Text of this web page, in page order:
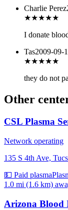
Charlie Perez
★★★★★
I donate
Tas2009-09-
★★★★★
they do not
Other
CSL Plasma
Network operating
135 S 4th Ave,
💵 Paid plasma
1.0 mi (1.6 km)
Arizona Blood